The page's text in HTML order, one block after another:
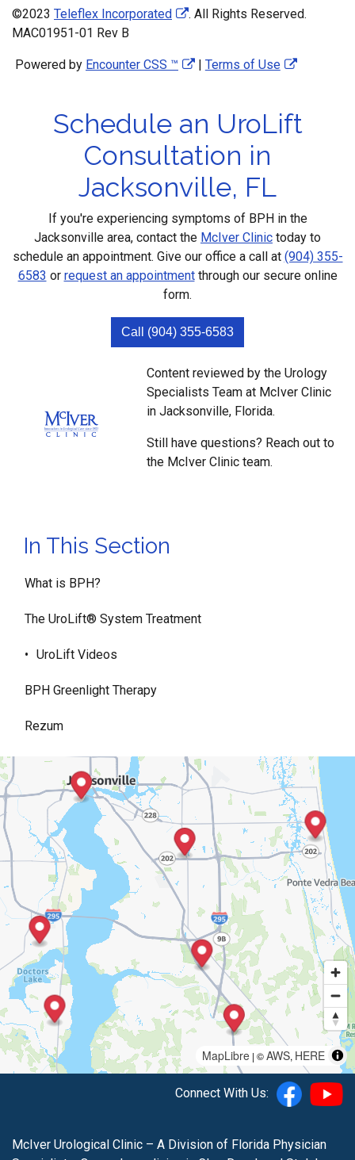
©2023 Teleflex Incorporated
. All Rights Reserved.
MAC01951-01 Rev B
Powered by Encounter CSS ™ | Terms of Use
Schedule an UroLift
Consultation in
Jacksonville, FL
If you're experiencing symptoms of BPH in the
Jacksonville area, contact the McIver Clinic today to
schedule an appointment. Give our office a call at (904) 355-
6583 or request an appointmentthrough our secure online
form.
Call (904) 355-6583
Content reviewed by the Urology
Specialists Team at McIver Clinic
in Jacksonville, Florida.
Still have questions? Reach out to
the McIver Clinic team.
In This Section
What is BPH?
The UroLift® System Treatment
UroLift Videos
BPH Greenlight Therapy
Rezum
MapLibre | ©AWS, HERE
Connect With Us:
McIver Urological Clinic – A Division of Florida Physician